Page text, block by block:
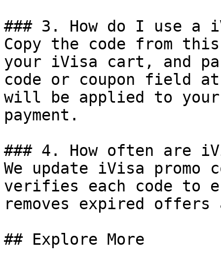
### 3. How do I use a
Copy the code from
your iVisa cart, and
code or coupon field
will be applied to
payment.
### 4. How often are
We update iVisa promo
verifies each code to
removes expired
## Explore More